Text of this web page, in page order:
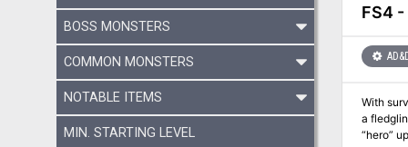
BOSS MONSTERS
COMMON MONSTERS
NOTABLE ITEMS
MIN. STARTING LEVEL
FS4
With
a
“hero”